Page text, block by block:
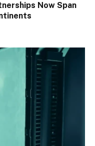
Now Span